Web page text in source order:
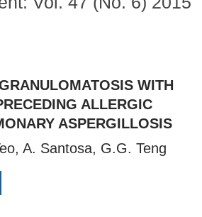
WITH
ALLERGIC
ASPERGILLOSIS
A. Santosa, G.G. Teng